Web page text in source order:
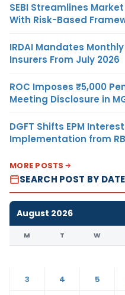
SEBI Streamlines
With Risk-Based
IRDAI Mandates
Insurers From July 2026
ROC Imposes ₹5,000
Meeting Disclosure in
DGFT Shifts EPM
Implementation from
MORE POSTS
SEARCH POST BY DATE
August 2026
M T W
3
4 5